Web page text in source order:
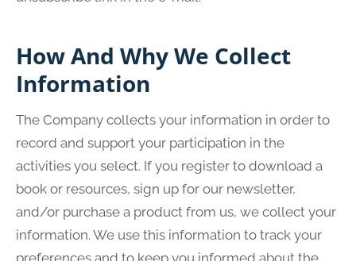
How And Why We Collect
Information
The Company collects your information in order to
record and support your participation in the
activities you select. If you register to download a
book or resources, sign up for our newsletter,
and/or purchase a product from us, we collect your
information. We use this information to track your
preferences and to keep you informed about the